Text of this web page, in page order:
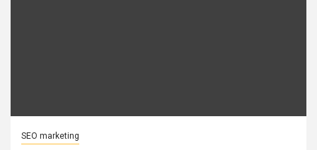
SEO marketing